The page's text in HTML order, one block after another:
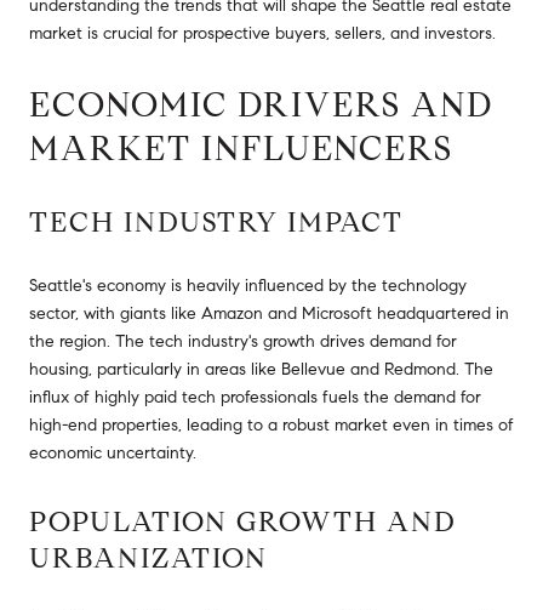
understanding the trends that will shape the Seattle real estate
market is crucial for prospective buyers, sellers, and investors.
ECONOMIC DRIVERS AND
MARKET INFLUENCERS
TECH INDUSTRY IMPACT
Seattle's economy is heavily influenced by the technology
sector, with giants like Amazon and Microsoft headquartered in
the region. The tech industry's growth drives demand for
housing, particularly in areas like Bellevue and Redmond. The
influx of highly paid tech professionals fuels the demand for
high-end properties, leading to a robust market even in times of
economic uncertainty.
POPULATION GROWTH AND
URBANIZATION